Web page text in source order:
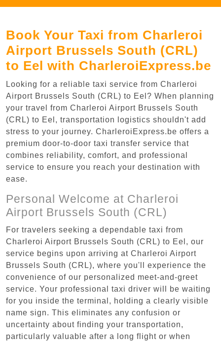
Book Your Taxi from Charleroi
Airport Brussels South (CRL)
to Eel with CharleroiExpress.be
Looking for a reliable taxi service from Charleroi
Airport Brussels South (CRL) to Eel? When planning
your travel from Charleroi Airport Brussels South
(CRL) to Eel, transportation logistics shouldn't add
stress to your journey. CharleroiExpress.be offers a
premium door-to-door taxi transfer service that
combines reliability, comfort, and professional
service to ensure you reach your destination with
ease.
Personal Welcome at Charleroi
Airport Brussels South (CRL)
For travelers seeking a dependable taxi from
Charleroi Airport Brussels South (CRL) to Eel, our
service begins upon arriving at Charleroi Airport
Brussels South (CRL), where you'll experience the
convenience of our personalized meet-and-greet
service. Your professional taxi driver will be waiting
for you inside the terminal, holding a clearly visible
name sign. This eliminates any confusion or
uncertainty about finding your transportation,
particularly valuable after a long flight or when